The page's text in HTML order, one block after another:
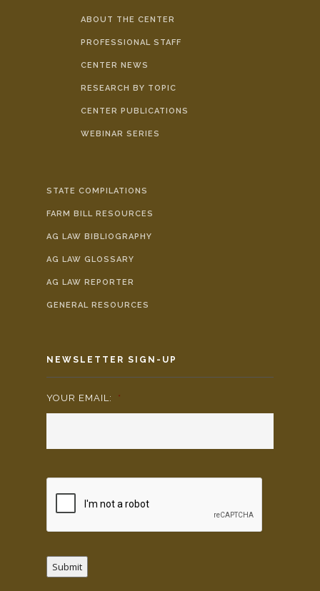
ABOUT THE CENTER
PROFESSIONAL STAFF
CENTER NEWS
RESEARCH BY TOPIC
CENTER PUBLICATIONS
WEBINAR SERIES
STATE COMPILATIONS
FARM BILL RESOURCES
AG LAW BIBLIOGRAPHY
AG LAW GLOSSARY
AG LAW REPORTER
GENERAL RESOURCES
NEWSLETTER SIGN-UP
YOUR EMAIL: *
Submit